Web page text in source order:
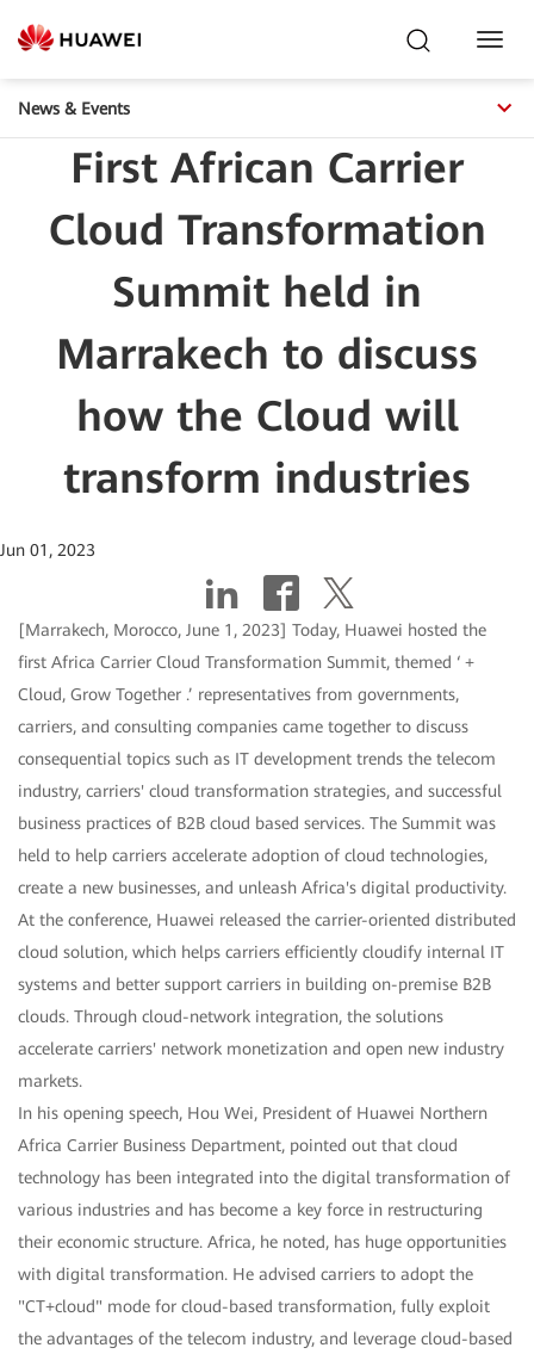
News & Events
First African Carrier
Cloud Transformation
Summit held in
Marrakech to discuss
how the Cloud will
transform industries
Jun 01, 2023
[Marrakech, Morocco, June 1, 2023] Today, Huawei hosted the
first Africa Carrier Cloud Transformation Summit, themed ‘ +
Cloud, Grow Together .’ representatives from governments,
carriers, and consulting companies came together to discuss
consequential topics such as IT development trends the telecom
industry, carriers' cloud transformation strategies, and successful
business practices of B2B cloud based services. The Summit was
held to help carriers accelerate adoption of cloud technologies,
create a new businesses, and unleash Africa's digital productivity.
At the conference, Huawei released the carrier-oriented distributed
cloud solution, which helps carriers efficiently cloudify internal IT
systems and better support carriers in building on-premise B2B
clouds. Through cloud-network integration, the solutions
accelerate carriers' network monetization and open new industry
markets.
In his opening speech, Hou Wei, President of Huawei Northern
Africa Carrier Business Department, pointed out that cloud
technology has been integrated into the digital transformation of
various industries and has become a key force in restructuring
their economic structure. Africa, he noted, has huge opportunities
with digital transformation. He advised carriers to adopt the
"CT+cloud" mode for cloud-based transformation, fully exploit
the advantages of the telecom industry, and leverage cloud-based